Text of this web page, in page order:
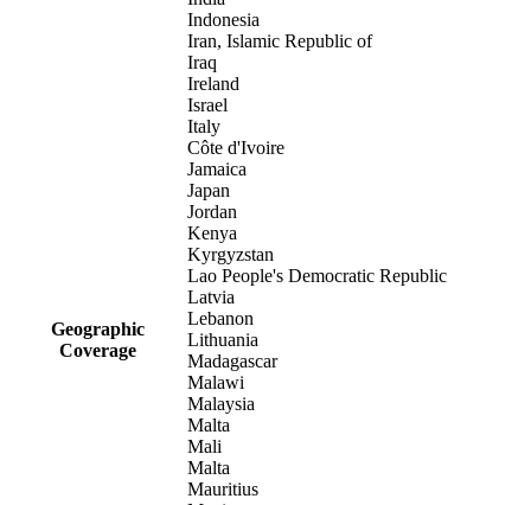
Geographic
Coverage
Indonesia
Iran, Islamic Republic of
Iraq
Ireland
Israel
Italy
Côte d'Ivoire
Jamaica
Japan
Jordan
Kenya
Kyrgyzstan
Lao People's Democratic Republic
Latvia
Lebanon
Lithuania
Madagascar
Malawi
Malaysia
Malta
Mali
Malta
Mauritius